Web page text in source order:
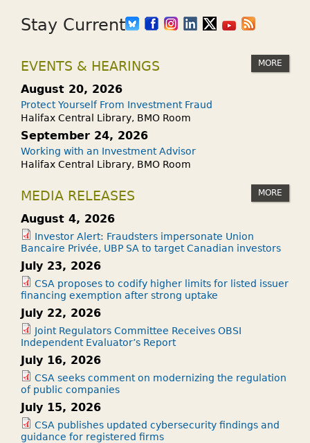
Stay Current
EVENTS & HEARINGS MORE
August 20, 2026
Protect Yourself From Investment Fraud
Halifax Central Library, BMO Room
September 24, 2026
Working with an Investment Advisor
Halifax Central Library, BMO Room
MEDIA RELEASES MORE
August 4, 2026
Investor Alert: Fraudsters impersonate Union
Bancaire Privée, UBP SA to target Canadian investors
July 23, 2026
CSA proposes to codify higher limits for listed issuer
financing exemption after strong uptake
July 22, 2026
Joint Regulators Committee Receives OBSI
Independent Evaluator’s Report
July 16, 2026
CSA seeks comment on modernizing the regulation
of public companies
July 15, 2026
CSA publishes updated cybersecurity findings and
guidance for registered firms